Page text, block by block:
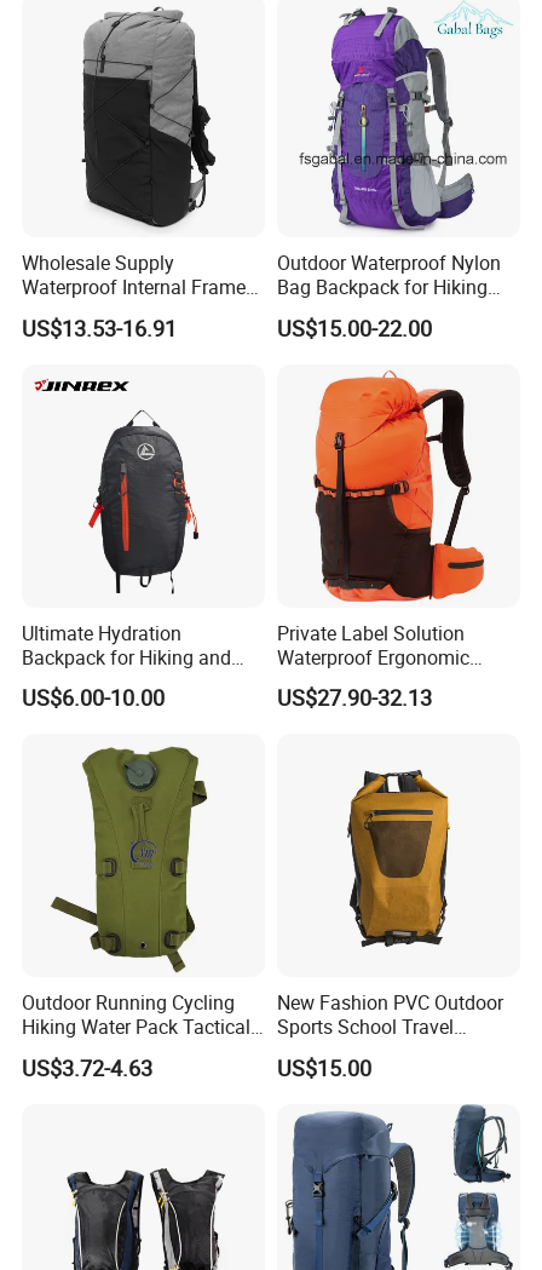
Leather School Custom
Backpack
Sack, Lightweight Duffel
Hilking Dry Bag Water Sport
Wholesale Supply
Waterproof Internal Frame
Roll Top 35L Hiking
Backpack for Backpacking
US$13.53-16.91
Outdoor Waterproof Nylon
Bag Backpack for Hiking
Travel Trekking Sports
US$15.00-22.00
Ultimate Hydration
Backpack for Hiking and
Outdoor Exploration
US$6.00-10.00
Private Label Solution
Waterproof Ergonomic
Trekking Camping Hiking
Backpack for Running
US$27.90-32.13
Outdoor Running Cycling
Hiking Water Pack Tactical
Water Hydration Backpack
with 3L Water Bladder
US$3.72-4.63
New Fashion PVC Outdoor
Sports School Travel
Hunting Hiking Waterproof
Dry Shoulder Backpack Bag
US$15.00